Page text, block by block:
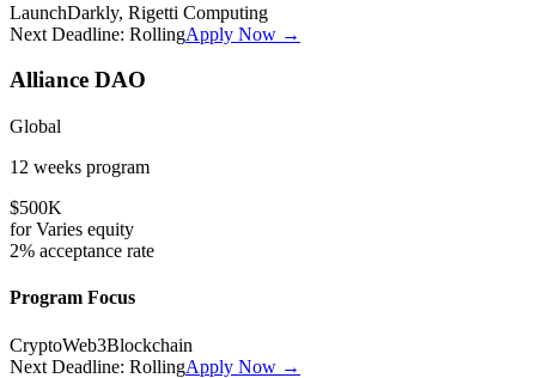
LaunchDarkly, Rigetti Computing
Next Deadline: RollingApply Now →
Alliance DAO
Global
12 weeks program
$500K
forVaries equity
2% acceptance rate
Program Focus
CryptoWeb3Blockchain
Next Deadline: RollingApply Now →